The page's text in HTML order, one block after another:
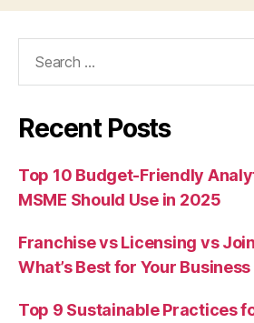
Recent Posts
Top 10 Budget-Friendly
MSME Should Use in 2025
Franchise vs Licensing vs
What’s Best for Your
Top 9 Sustainable Practices